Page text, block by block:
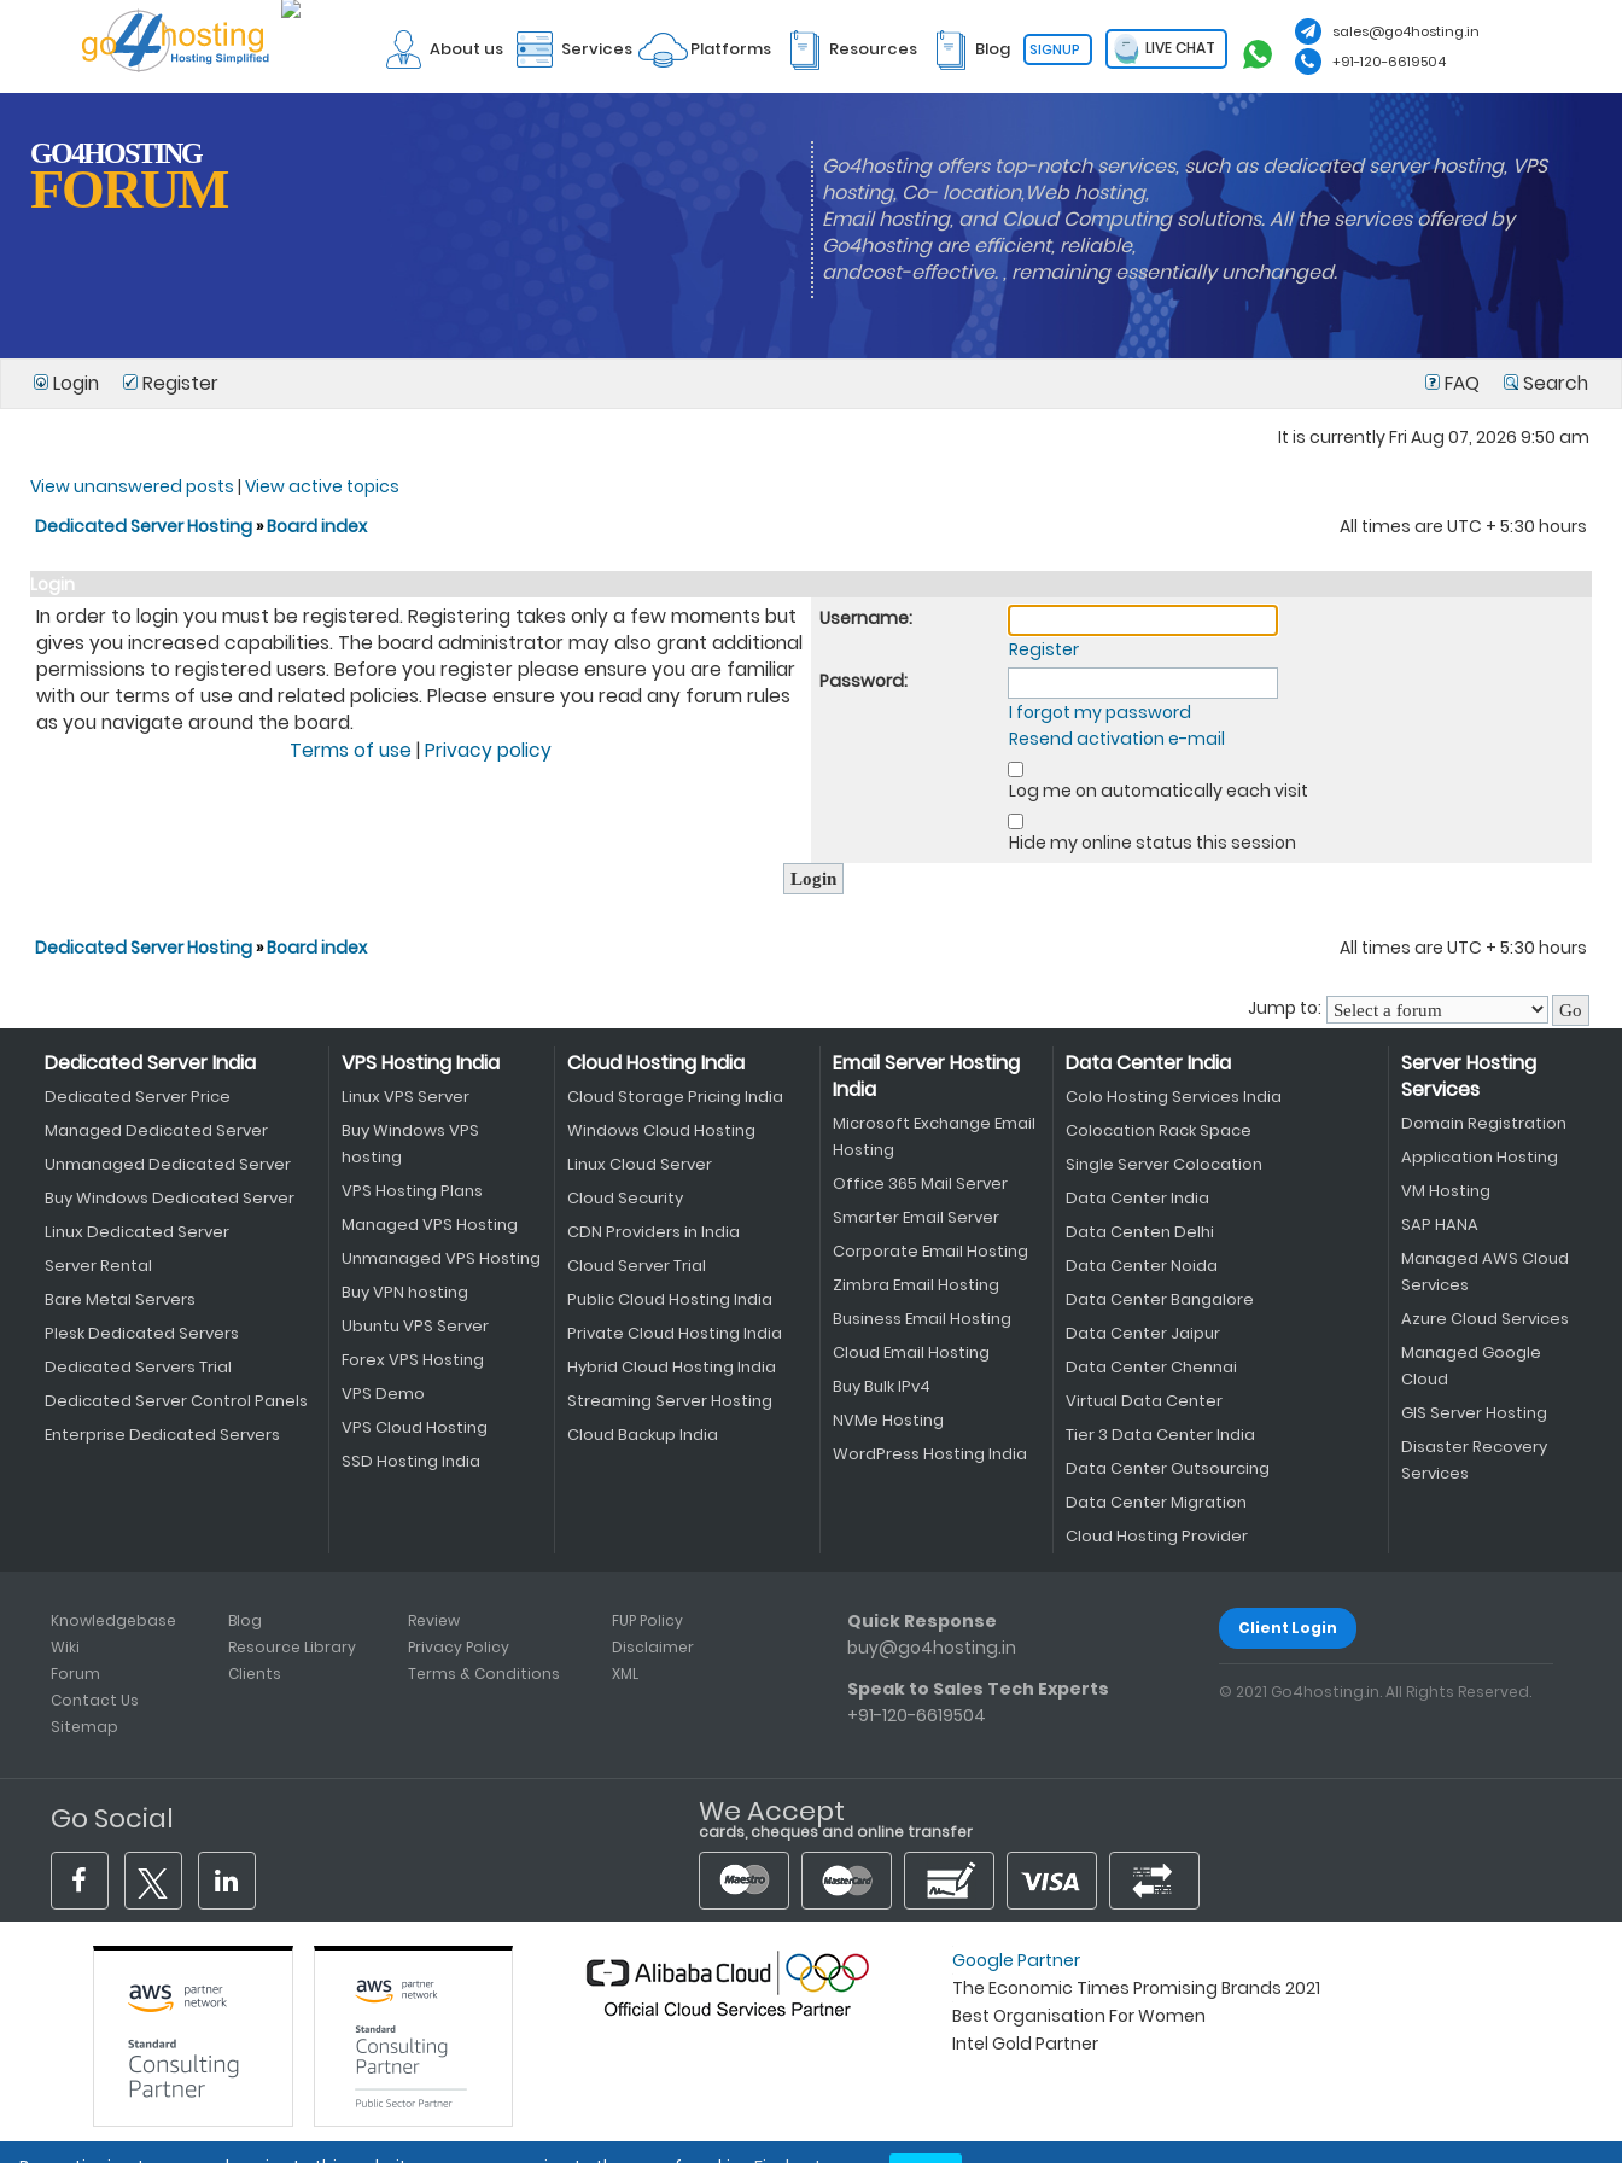
About us Services Platforms Resources Blog SIGNUP LIVE CHAT
sales@go4hosting.in
+91-120-6619504
GO4HOSTING
FORUM
Go4hosting offers top-notch services, such as dedicated server hosting, VPS
hosting, Co- location,Web hosting,
Email hosting, and Cloud Computing solutions. All the services offered by
Go4hosting are efficient, reliable,
andcost-effective. , remaining essentially unchanged.
Login Register FAQ Search
It is currently Fri Aug 07, 2026 9:50 am
View unanswered posts | View active topics
Dedicated Server Hosting»Board index All times are UTC + 5:30 hours
Login
In order to login you must be registered. Registering takes only a few moments but
gives you increased capabilities. The board administrator may also grant additional
permissions to registered users. Before you register please ensure you are familiar
with our terms of use and related policies. Please ensure you read any forum rules
as you navigate around the board.
Terms of use | Privacy policy
Username:
Register
Password:
I forgot my password
Resend activation e-mail
Log me on automatically each visit
Hide my online status this session
Dedicated Server Hosting»Board index All times are UTC + 5:30 hours
Jump to:
Dedicated Server India
Dedicated Server Price
Managed Dedicated Server
Unmanaged Dedicated Server
Buy Windows Dedicated Server
Linux Dedicated Server
Server Rental
Bare Metal Servers
Plesk Dedicated Servers
Dedicated Servers Trial
Dedicated Server Control Panels
Enterprise Dedicated Servers
VPS Hosting India
Linux VPS Server
Buy Windows VPS
hosting
VPS Hosting Plans
Managed VPS Hosting
Unmanaged VPS Hosting
Buy VPN hosting
Ubuntu VPS Server
Forex VPS Hosting
VPS Demo
VPS Cloud Hosting
SSD Hosting India
Cloud Hosting India
Cloud Storage Pricing India
Windows Cloud Hosting
Linux Cloud Server
Cloud Security
CDN Providers in India
Cloud Server Trial
Public Cloud Hosting India
Private Cloud Hosting India
Hybrid Cloud Hosting India
Streaming Server Hosting
Cloud Backup India
Email Server Hosting
India
Microsoft Exchange Email
Hosting
Office 365 Mail Server
Smarter Email Server
Corporate Email Hosting
Zimbra Email Hosting
Business Email Hosting
Cloud Email Hosting
Buy Bulk IPv4
NVMe Hosting
WordPress Hosting India
Data Center India
Colo Hosting Services India
Colocation Rack Space
Single Server Colocation
Data Center India
Data Centen Delhi
Data Center Noida
Data Center Bangalore
Data Center Jaipur
Data Center Chennai
Virtual Data Center
Tier 3 Data Center India
Data Center Outsourcing
Data Center Migration
Cloud Hosting Provider
Server Hosting
Services
Domain Registration
Application Hosting
VM Hosting
SAP HANA
Managed AWS Cloud
Services
Azure Cloud Services
Managed Google
Cloud
GIS Server Hosting
Disaster Recovery
Services
Knowledgebase
Wiki
Forum
Blog
Resource Library
Clients
Review
Privacy Policy
Terms & Conditions
FUP Policy
Disclaimer
XML
Contact Us
Sitemap
Quick Response
buy@go4hosting.in
Speak to Sales Tech Experts
+91-120-6619504
Client Login
© 2021 Go4hosting.in. All Rights Reserved.
Go Social We Accept
cards, cheques and online transfer
Google Partner
The Economic Times Promising Brands 2021
Best Organisation For Women
Intel Gold Partner